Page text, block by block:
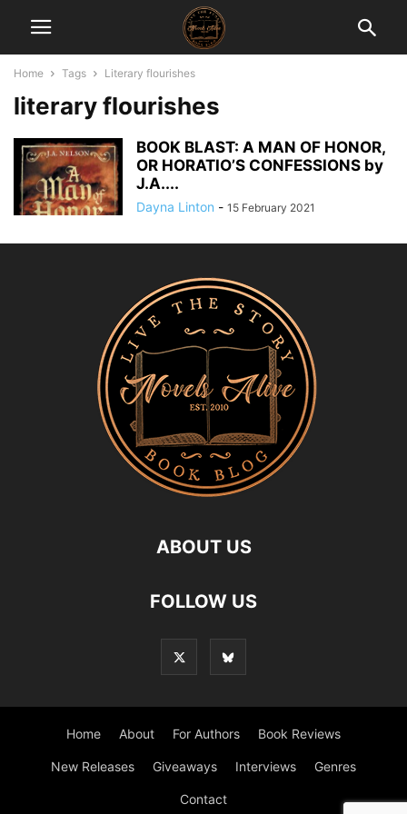
Home Tags Literary flourishes
literary flourishes
BOOK BLAST: A MAN OF HONOR,
OR HORATIO’S CONFESSIONS by
J.A....
Dayna Linton - 15 February 2021
ABOUT US
FOLLOW US
Home About For Authors Book Reviews
New Releases Giveaways Interviews Genres
Contact